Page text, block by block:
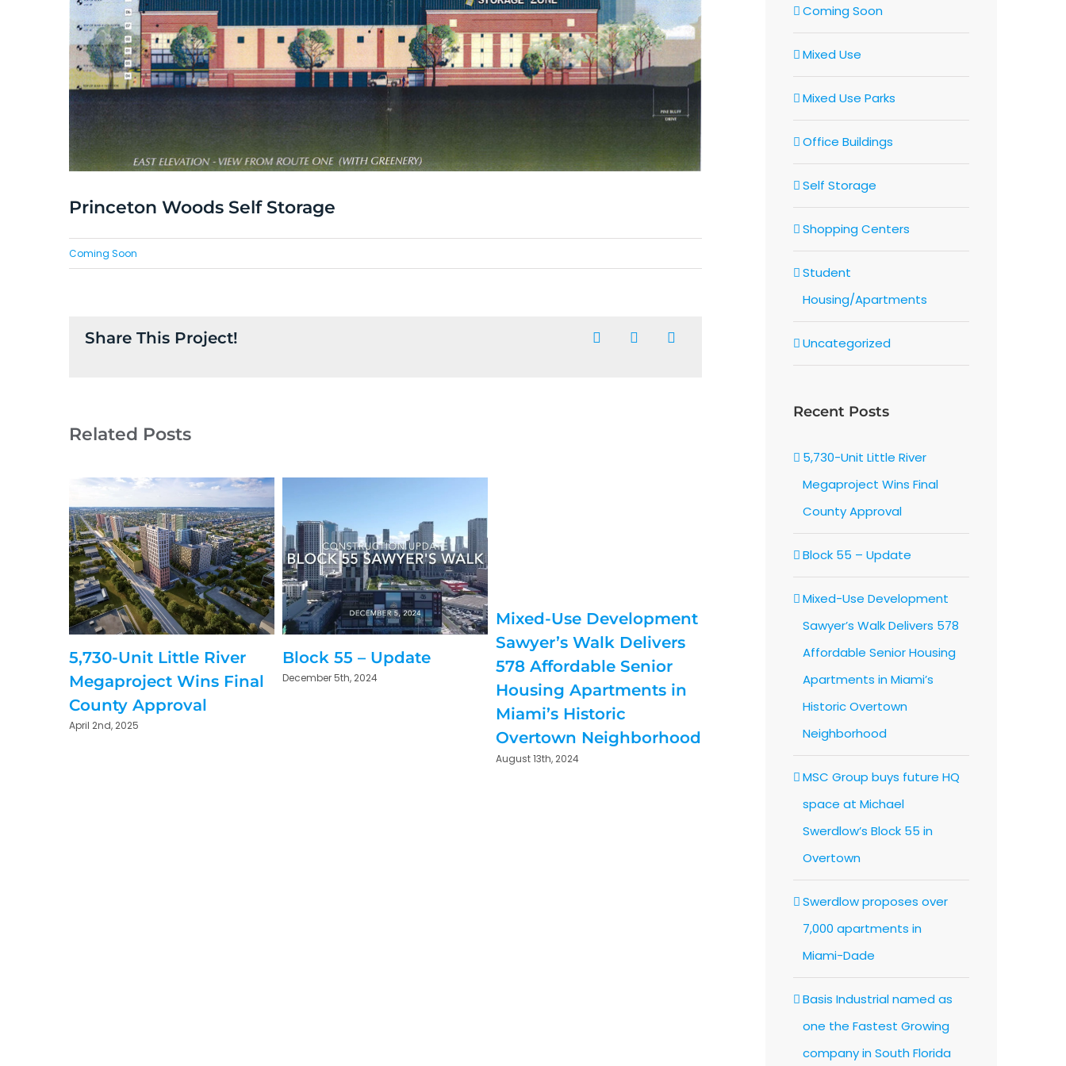
Princeton Woods Self Storage
Coming Soon
Share This Project! Facebook
X LinkedIn
Related Posts
5,730-Unit Little River
Megaproject Wins Final
County Approval
April 2nd, 2025
Block 55 – Update
December 5th, 2024
Mixed-Use Development
Sawyer’s Walk Delivers
578 Affordable Senior
Housing Apartments in
Miami’s Historic
Overtown Neighborhood
August 13th, 2024
Coming Soon
Mixed Use
Mixed Use Parks
Office Buildings
Self Storage
Shopping Centers
Student
Housing/Apartments
Uncategorized
Recent Posts
5,730-Unit Little River
Megaproject Wins Final
County Approval
Block 55 – Update
Mixed-Use Development
Sawyer’s Walk Delivers 578
Affordable Senior Housing
Apartments in Miami’s
Historic Overtown
Neighborhood
MSC Group buys future HQ
space at Michael
Swerdlow’s Block 55 in
Overtown
Swerdlow proposes over
7,000 apartments in
Miami-Dade
Basis Industrial named as
one the Fastest Growing
company in South Florida